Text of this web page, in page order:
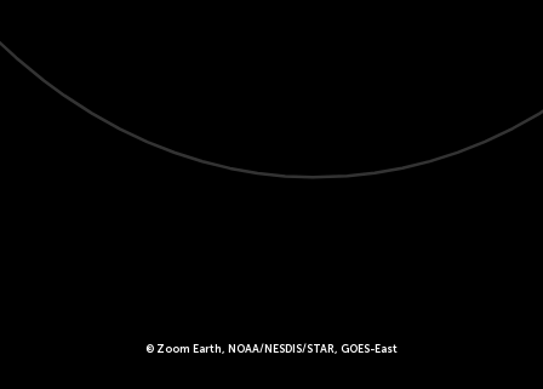
© Zoom Earth, NOAA/NESDIS/STAR, GOES-East